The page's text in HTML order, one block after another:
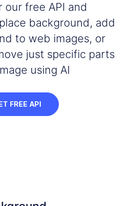
our free API and
background, add
to web images, or
just specific parts
using AI
FREE API